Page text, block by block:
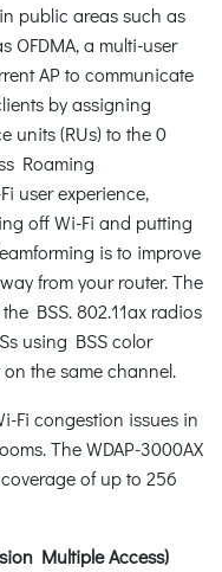
public areas such as
OFDMA, a multi-user
AP to communicate
by assigning
units (RUs) to the 0
Roaming
user experience,
off Wi-Fi and putting
is to improve
from your router. The
BSS. 802.11ax radios
using BSS color
the same channel.
Fi congestion issues in
The WDAP-3000AX
of up to 256
Multiple Access)